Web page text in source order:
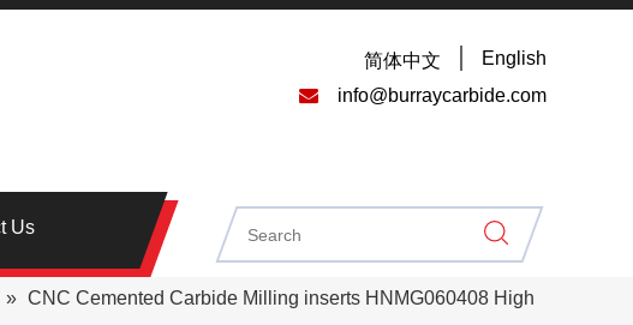
简体中文 English
 info@burraycarbide.com
Us
» CNC Cemented Carbide Milling inserts HNMG060408 High